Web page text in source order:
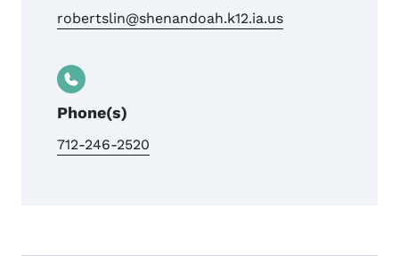
robertslin@shenandoah.k12.ia.us
Phone(s)
712-246-2520